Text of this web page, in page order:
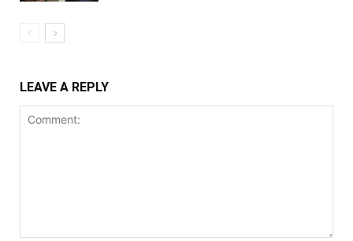
LEAVE A REPLY